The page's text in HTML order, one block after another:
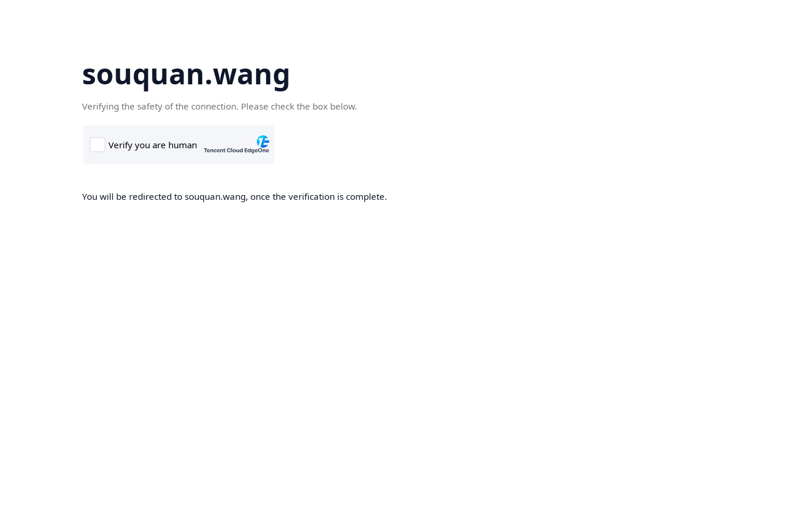
souquan.wang
Verifying the safety of the connection. Please check the box below.
You will be redirected to souquan.wang, once the verification is complete.